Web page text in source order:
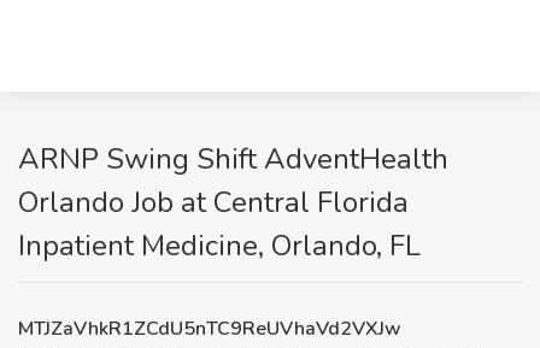
ARNP Swing Shift AdventHealth
Orlando Job at Central Florida
Inpatient Medicine, Orlando, FL
MTJZaVhkR1ZCdU5nTC9ReUVhaVd2VXJw